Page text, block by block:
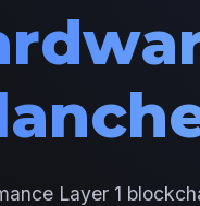
Layer 1